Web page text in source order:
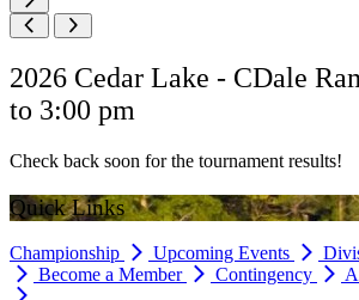
2026 Cedar Lake - CDale
to 3:00 pm
Check back soon for the tournament results!
Quick Links
Championship Upcoming Events
Become a Member
Contingency